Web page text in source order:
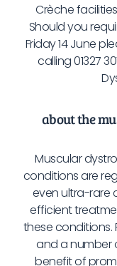
Crèche
Should you
Friday 14 June
calling 01327
about the
Muscular
conditions are
even ultra-rare
efficient
these conditions.
and a number
benefit of